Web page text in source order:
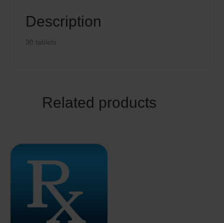
Description
30 tablets
Related products